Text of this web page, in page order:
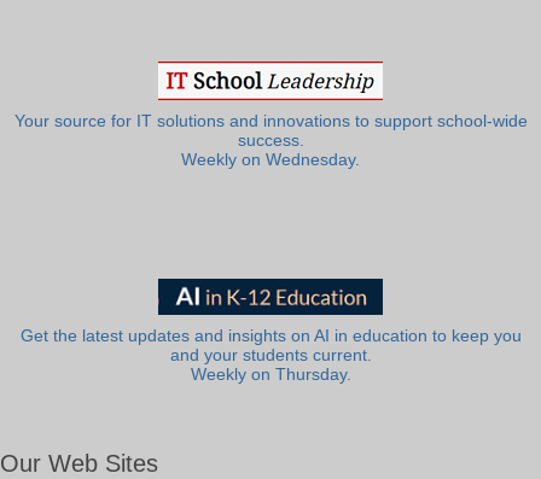
Your source for IT solutions and innovations to support school-wide
success.
Weekly on Wednesday.
Get the latest updates and insights on AI in education to keep you
and your students current.
Weekly on Thursday.
Our Web Sites